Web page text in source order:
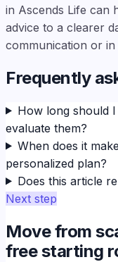
in Ascends Life can
advice to a clearer
communication or
Frequently
How long should
evaluate them?
When does it
personalized plan?
Does this article
Next step
Move from
free starting